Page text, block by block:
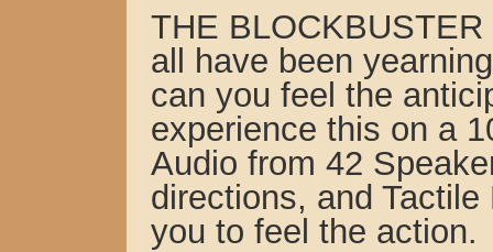
THE
all have been
can you feel the
experience this on a
Audio from 42
directions, and
you to feel the action.